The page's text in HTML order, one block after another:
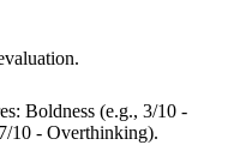
Boldness (e.g., 3/10 -
10 - Overthinking).